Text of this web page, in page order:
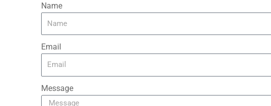
Name
Email
Message